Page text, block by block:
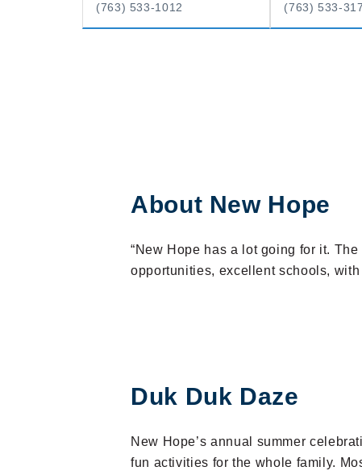
(763) 533-1012
(763) 533-
About New Hope
“New Hope has a lot going for it.
opportunities, excellent schools,
Duk Duk Daze
New Hope’s annual summer
fun activities for the whole family.